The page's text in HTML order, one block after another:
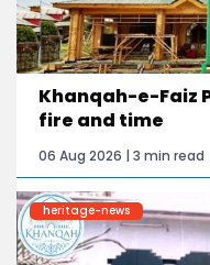
Khanqah-e-Faiz
fire and time
06 Aug 2026 | 3 min read
heritage-news